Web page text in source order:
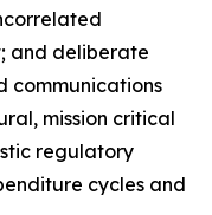
and deliberate
communications
mission critical
regulatory
cycles and